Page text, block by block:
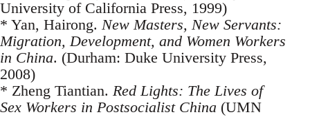
University of California Press, 1999)
* Yan, Hairong. New Masters, New Servants:
Migration, Development, and Women Workers
in China. (Durham: Duke University Press,
2008)
* Zheng Tiantian. Red Lights: The Lives of
Sex Workers in Postsocialist China (UMN